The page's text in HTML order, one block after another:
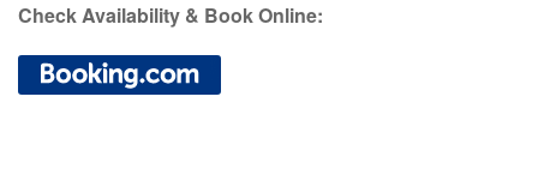
Check Availability & Book Online: